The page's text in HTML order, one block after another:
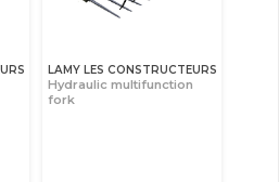
LAMY LES CONSTRUCTEURS
Hydraulic multifunction
fork